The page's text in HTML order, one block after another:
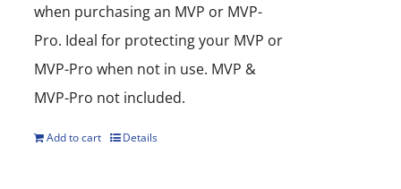
when purchasing an MVP or MVP-
Pro. Ideal for protecting your MVP or
MVP-Pro when not in use. MVP &
MVP-Pro not included.
Add to cart Details